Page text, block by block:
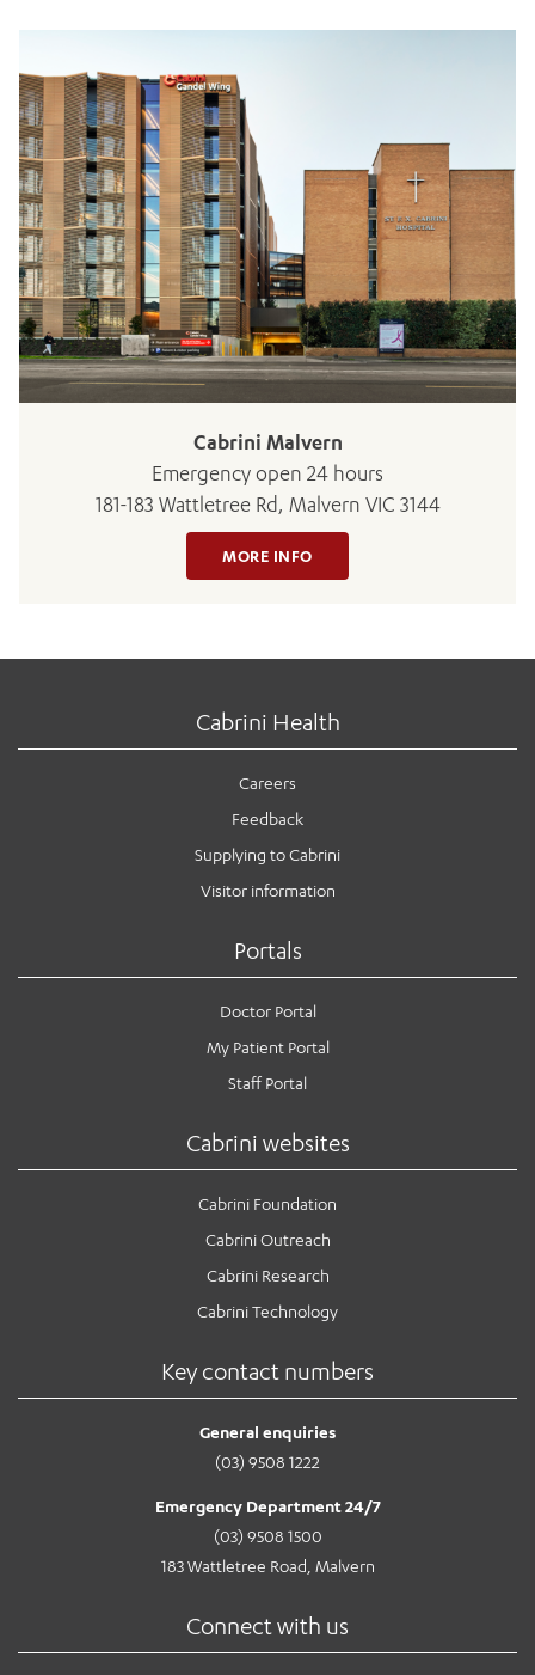
Cabrini Malvern
Emergency open 24 hours
181-183 Wattletree Rd, Malvern VIC 3144
MORE INFO
Cabrini Health
Careers
Feedback
Supplying to Cabrini
Visitor information
Portals
Doctor Portal
My Patient Portal
Staff Portal
Cabrini websites
Cabrini Foundation
Cabrini Outreach
Cabrini Research
Cabrini Technology
Key contact numbers
General enquiries
(03) 9508 1222
Emergency Department 24/7
(03) 9508 1500
183 Wattletree Road, Malvern
Connect with us